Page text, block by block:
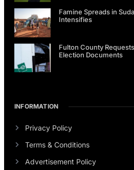
Famine Spreads in
Intensifies
Fulton County
Election Documents
INFORMATION
Privacy Policy
Terms & Conditions
Advertisement Policy